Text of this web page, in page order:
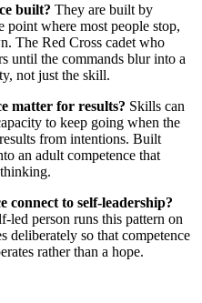
built? They are built by
point where most people stop,
The Red Cross cadet who
until the commands blur into a
not just the skill.
matter for results? Skills can
to keep going when the
from intentions. Built
an adult competence that
connect to self-leadership?
led person runs this pattern on
deliberately so that competence
rather than a hope.